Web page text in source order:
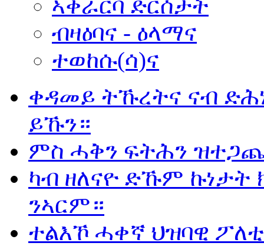
ኣቀራርባ ድርሰታት
ብዛዕባና - ዕላማና
ተወከሱ(ሳ)ና
ቀዳመይ ትኹረትና ናብ
ይኹን።
ምስ ሓቅን ፍትሕን
ካብ ዘለናዮ ድኹም ኩነታት
ንኣርም።
ተልእኾ ሓቀኛ ህዝባዊ